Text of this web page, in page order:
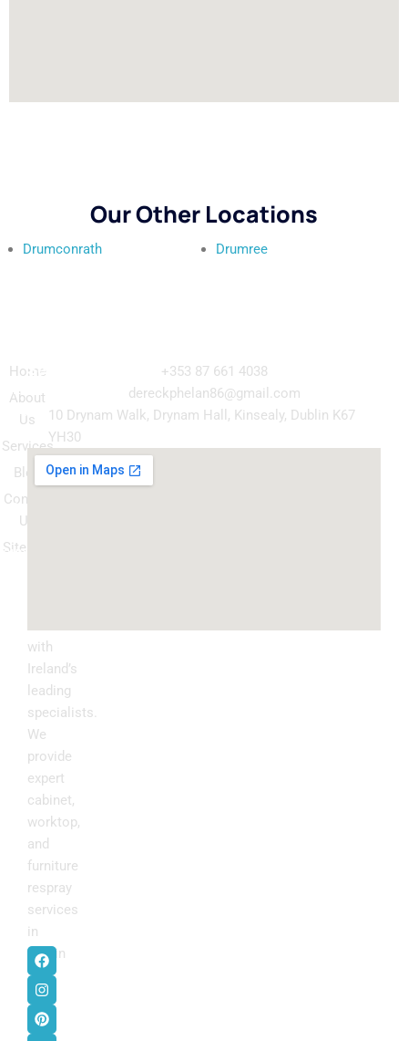
Our Other Locations
Drumconrath Drumree
with
Ireland’s
leading
specialists.
We
provide
expert
cabinet,
worktop,
and
furniture
respray
services
in
Dublin
F
a
c
e
b
o
I
n
s
t
a
g
P
i
n
t
e
r
Y
o
u
t
u
b
Home
About
Us
Services
Blog
Contact
Us
Sitemap
Services
Kitchen
Cabinet
Respray
respray
Spray
Granite
+353 87 661 4038
dereckphelan86@gmail.com
10 Drynam Walk, Drynam Hall, Kinsealy, Dublin K67
YH30